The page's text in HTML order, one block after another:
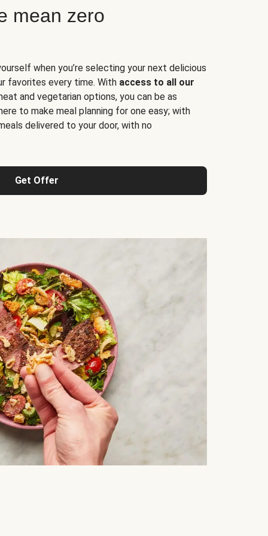
mean zero
when you’re selecting your next delicious
favorites every time. With access to all our
and vegetarian options, you can be as
to make meal planning for one easy; with
delivered to your door, with no
Get Offer